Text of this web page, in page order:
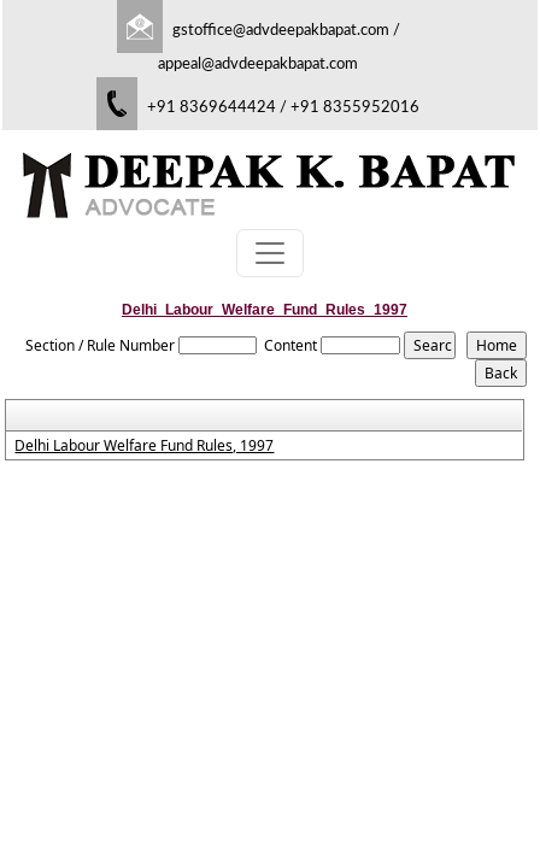
gstoffice@advdeepakbapat.com /
appeal@advdeepakbapat.com
+91 8369644424 / +91 8355952016
Delhi_Labour_Welfare_Fund_Rules_1997
Section / Rule Number Content
Delhi Labour Welfare Fund Rules, 1997